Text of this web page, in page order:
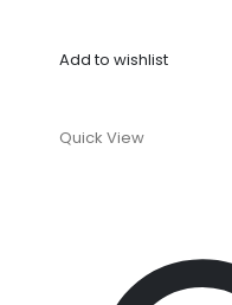
Add to wishlist
Quick View